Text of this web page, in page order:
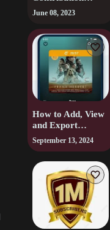
Points on
Facebook |
Facebook
Contribution
Points | Facebook
June 08, 2023
How to Add, View
and Export
Bookmarks and
Notes in Audible.
September 13, 2024